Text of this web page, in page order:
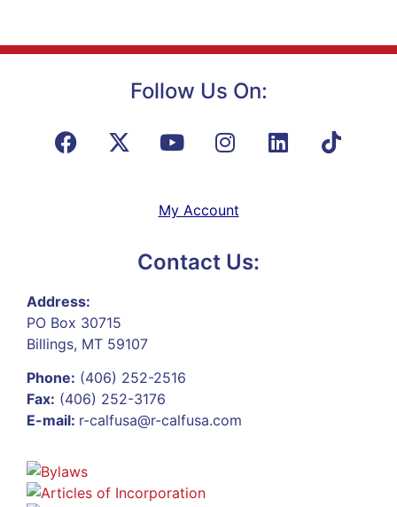
Follow Us On:
My Account
Contact Us:
Address:
PO Box 30715
Billings, MT 59107
Phone: (406) 252-2516
Fax: (406) 252-3176
E-mail: r-calfusa@r-calfusa.com